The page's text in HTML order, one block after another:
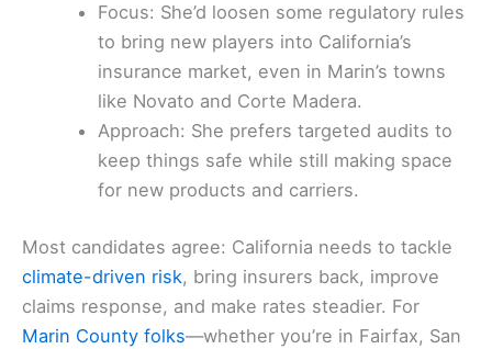
Focus: She’d loosen some regulatory rules
to bring new players into California’s
insurance market, even in Marin’s towns
like Novato and Corte Madera.
Approach: She prefers targeted audits to
keep things safe while still making space
for new products and carriers.
Most candidates agree: California needs to tackle
climate-driven risk, bring insurers back, improve
claims response, and make rates steadier. For
Marin County folks—whether you’re in Fairfax, San